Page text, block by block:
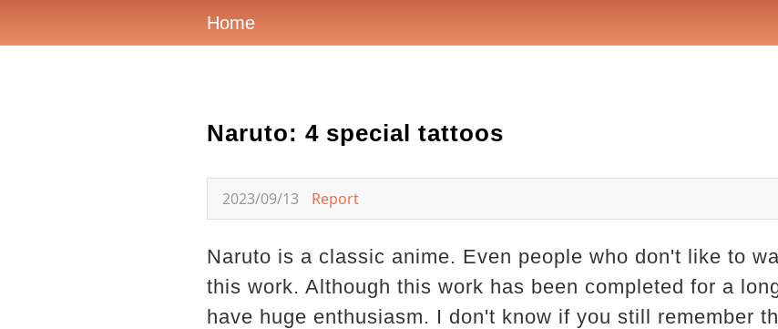
Home
Naruto: 4 special tattoos
2023/09/13 Report
Naruto is a classic anime. Even people who don't like to
this work. Although this work has been completed for a
have huge enthusiasm. I don't know if you still remember